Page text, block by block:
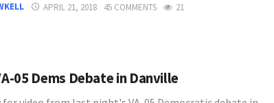
APRIL 21, 2018 45 COMMENTS 21
05 Dems Debate in Danville